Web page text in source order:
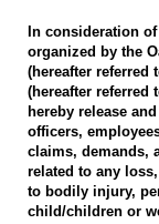
In consideration
organized by the
(hereafter referred
(hereafter referred
hereby release
officers,
claims, demands,
related to any
to bodily injury,
child/children or